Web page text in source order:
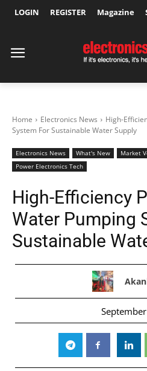
LOGIN REGISTER Magazine
Home Electronics News
High-
System For Sustainable Water Supply
Electronics News What's New Market
Power Electronics Tech
High-Efficiency
Water Pumping
Sustainable